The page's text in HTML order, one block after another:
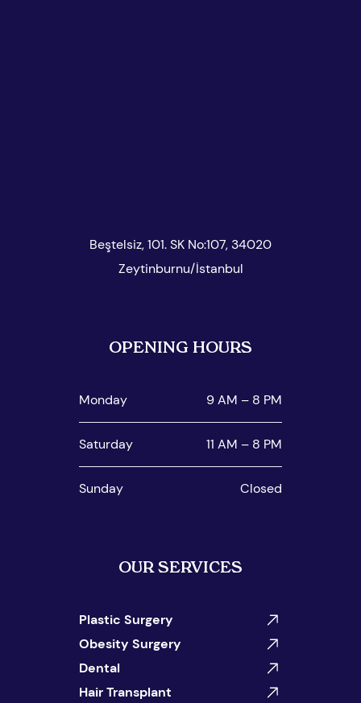
Beştelsiz, 101. SK No:107, 34020
Zeytinburnu/İstanbul
OPENING HOURS
Monday 9 AM – 8 PM
Saturday 11 AM – 8 PM
Sunday Closed
OUR SERVICES
Plastic Surgery
Obesity Surgery
Dental
Hair Transplant